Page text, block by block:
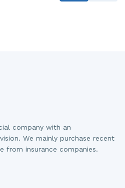
company with an
We mainly purchase recent
from insurance companies.